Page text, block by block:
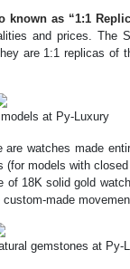
known as “1:1
and prices. The
are 1:1 replicas of
at Py-Luxury
are watches made
models with
of 18K solid gold
made
gemstones at Py-